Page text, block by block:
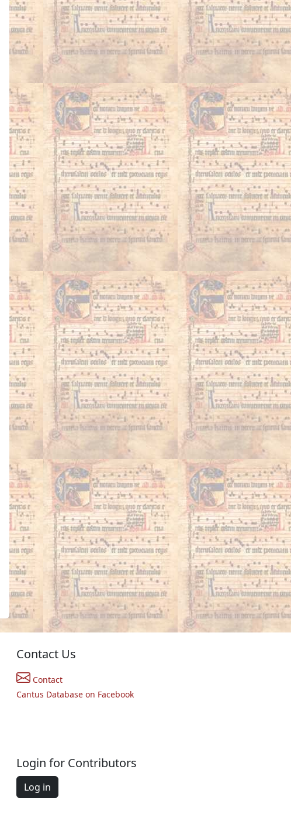
Contact Us
Contact
Cantus Database on Facebook
Login for Contributors
Log in